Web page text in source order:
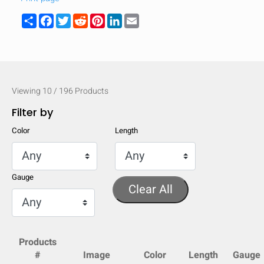
Compare
[MISSING:
ShareFacebook
TwitterRedditPinterest
LinkedIn
Viewing 10/ 196 Products
Filter by
Color Length
Gauge
Clear All
Products
#
Image Color Length Gauge